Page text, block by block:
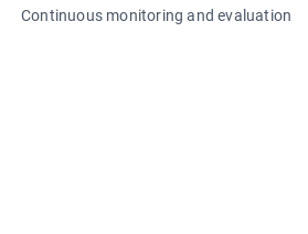
Continuous monitoring and evaluation